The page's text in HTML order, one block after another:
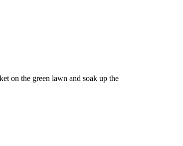
on the green lawn and soak up the